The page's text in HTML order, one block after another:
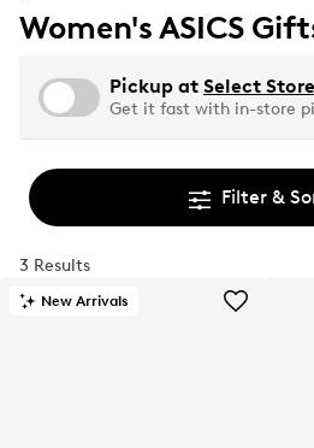
Women's ASICS
Pickup at Select Store
Get it fast with in-store
Filter &
3 Results
New Arrivals